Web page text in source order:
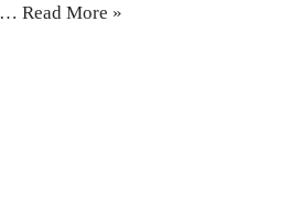
Read More »